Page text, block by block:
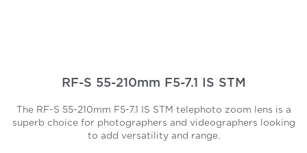
RF-S 55-210mm F5-7.1 IS STM
The RF-S 55-210mm F5-7.1 IS STM telephoto zoom lens is a
superb choice for photographers and videographers looking
to add versatility and range.